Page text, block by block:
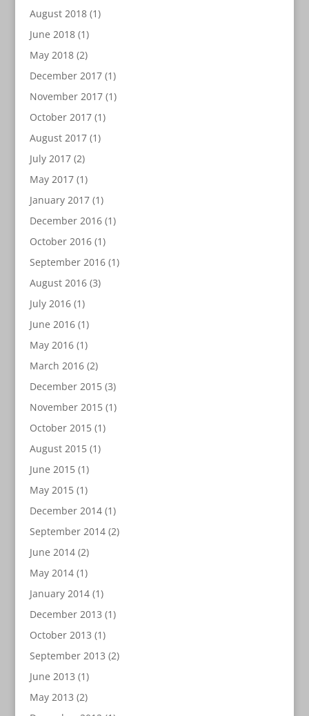
August 2018(1)
June 2018(1)
May 2018(2)
December 2017(1)
November 2017(1)
October 2017(1)
August 2017(1)
July 2017(2)
May 2017(1)
January 2017(1)
December 2016(1)
October 2016(1)
September 2016(1)
August 2016(3)
July 2016(1)
June 2016(1)
May 2016(1)
March 2016(2)
December 2015(3)
November 2015(1)
October 2015(1)
August 2015(1)
June 2015(1)
May 2015(1)
December 2014(1)
September 2014(2)
June 2014(2)
May 2014(1)
January 2014(1)
December 2013 (1)
October 2013 (1)
September 2013 (2)
June 2013 (1)
May 2013 (2)